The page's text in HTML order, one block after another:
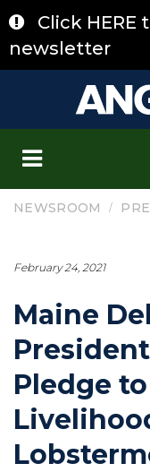
to
content
Click
newsletter
NEWSROOM /
February 24, 2021
Maine
Pledge